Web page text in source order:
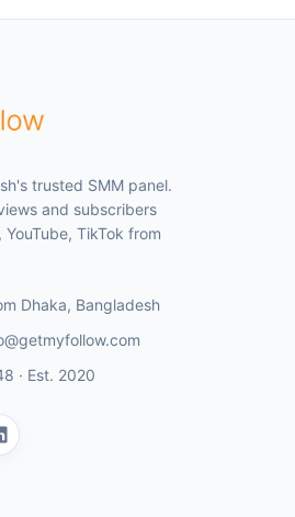
trusted SMM panel.
and subscribers
TikTok from
Dhaka, Bangladesh
· Est. 2020